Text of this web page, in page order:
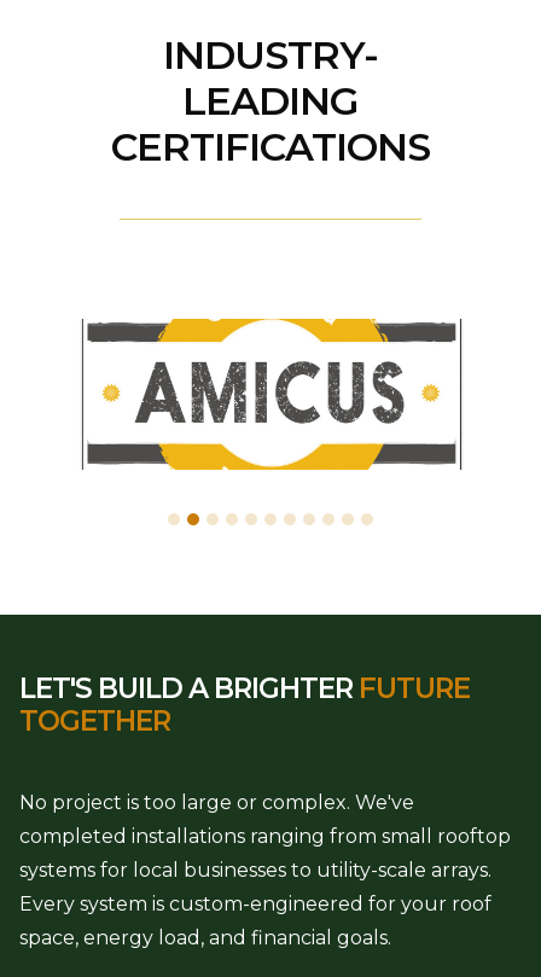
INDUSTRY-
LEADING
CERTIFICATIONS
LET'S BUILD A BRIGHTER FUTURE
TOGETHER
No project is too large or complex. We've
completed installations ranging from small rooftop
systems for local businesses to utility-scale arrays.
Every system is custom-engineered for your roof
space, energy load, and financial goals.